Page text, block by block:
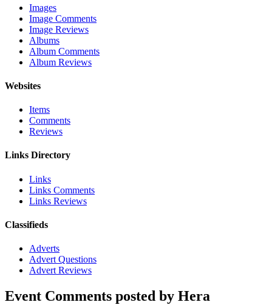
Images
Image Comments
Image Reviews
Albums
Album Comments
Album Reviews
Websites
Items
Comments
Reviews
Links Directory
Links
Links Comments
Links Reviews
Classifieds
Adverts
Advert Questions
Advert Reviews
Event Comments posted by Hera